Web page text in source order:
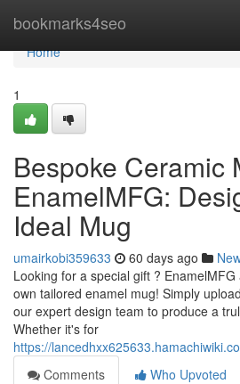
bookmarks4seo
Home
Home
1
Bespoke Ceramic
EnamelMFG:
Ideal Mug
umairkobi359633 60 days ago
Looking for a special gift ?
own tailored enamel mug! Simply
our expert design team to produce a
Whether it's for
https://
Comments
Who Upvoted